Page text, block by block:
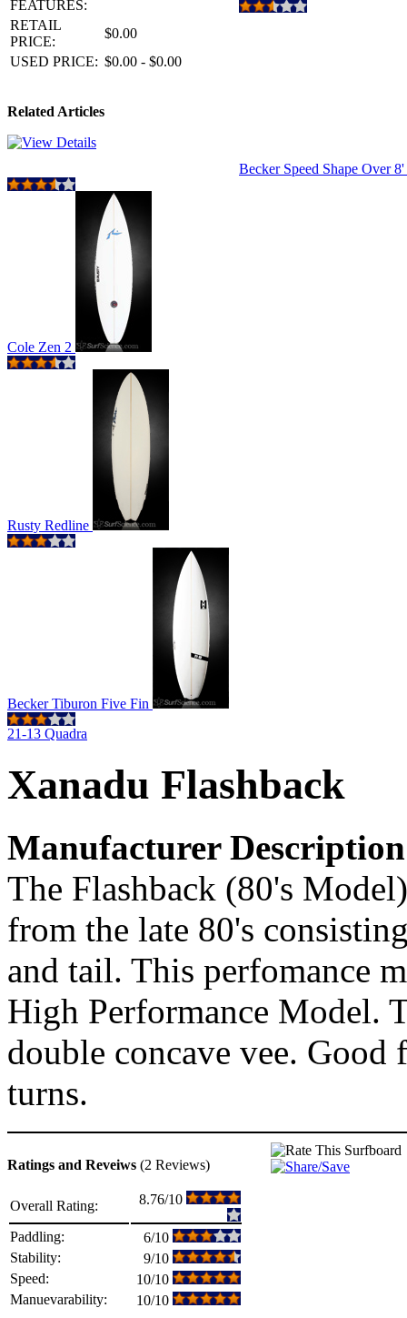
FEATURES:
RETAIL
PRICE:
$0.00
USED PRICE: $0.00 - $0.00
Related Articles
Becker Speed Shape Over 8'
Cole Zen 2
Rusty Redline
Becker Tiburon Five Fin
21-13 Quadra
Xanadu Flashback
Manufacturer Description
The Flashback (80's
from the late 80's
and tail. This perfomance
High Performance Model.
double concave vee.
turns.
Ratings and Reveiws (2 Reviews)
Overall Rating: 8.76/10
Paddling:
6/10
Stability:
9/10
Speed:
10/10
Manuevarability:
10/10